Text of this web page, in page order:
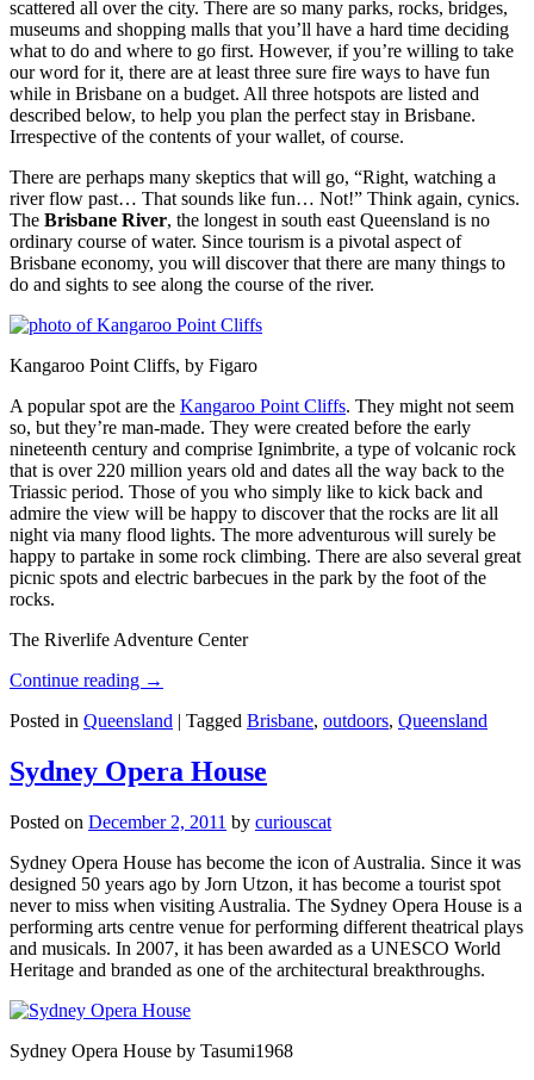
scattered all over the city. There are so many parks, rocks, bridges,
museums and shopping malls that you’ll have a hard time deciding
what to do and where to go first. However, if you’re willing to take
our word for it, there are at least three sure fire ways to have fun
while in Brisbane on a budget. All three hotspots are listed and
described below, to help you plan the perfect stay in Brisbane.
Irrespective of the contents of your wallet, of course.
There are perhaps many skeptics that will go, “Right, watching a
river flow past… That sounds like fun… Not!” Think again, cynics.
The Brisbane River, the longest in south east Queensland is no
ordinary course of water. Since tourism is a pivotal aspect of
Brisbane economy, you will discover that there are many things to
do and sights to see along the course of the river.
Kangaroo Point Cliffs, by Figaro
A popular spot are the Kangaroo Point Cliffs. They might not seem
so, but they’re man-made. They were created before the early
nineteenth century and comprise Ignimbrite, a type of volcanic rock
that is over 220 million years old and dates all the way back to the
Triassic period. Those of you who simply like to kick back and
admire the view will be happy to discover that the rocks are lit all
night via many flood lights. The more adventurous will surely be
happy to partake in some rock climbing. There are also several great
picnic spots and electric barbecues in the park by the foot of the
rocks.
The Riverlife Adventure Center
Continue reading →
Posted in Queensland | Tagged Brisbane, outdoors, Queensland
Sydney Opera House
Posted on December 2, 2011 by curiouscat
Sydney Opera House has become the icon of Australia. Since it was
designed 50 years ago by Jorn Utzon, it has become a tourist spot
never to miss when visiting Australia. The Sydney Opera House is a
performing arts centre venue for performing different theatrical plays
and musicals. In 2007, it has been awarded as a UNESCO World
Heritage and branded as one of the architectural breakthroughs.
Sydney Opera House by Tasumi1968